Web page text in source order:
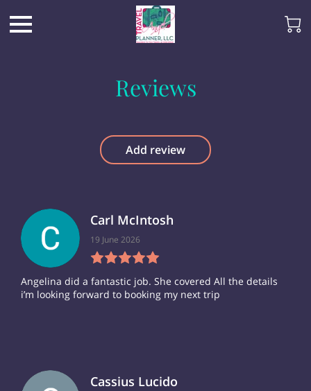
Reviews
Add review
Carl McIntosh
19 June 2026
Angelina did a fantastic job. She covered All the details
i’m looking forward to booking my next trip
Cassius Lucido